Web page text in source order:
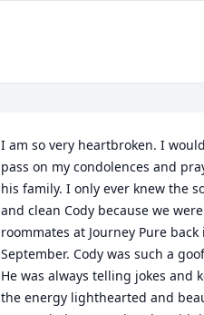
I am so very heartbroken. I
pass on my condolences and
his family. I only ever knew the
and clean Cody because we were
roommates at Journey Pure back
September. Cody was such a
He was always telling jokes and
the energy lighthearted and